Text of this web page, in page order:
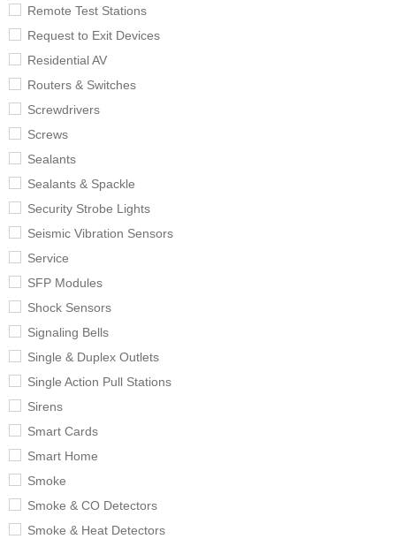
Remote Test Stations
Request to Exit Devices
Residential AV
Routers & Switches
Screwdrivers
Screws
Sealants
Sealants & Spackle
Security Strobe Lights
Seismic Vibration Sensors
Service
SFP Modules
Shock Sensors
Signaling Bells
Single & Duplex Outlets
Single Action Pull Stations
Sirens
Smart Cards
Smart Home
Smoke
Smoke & CO Detectors
Smoke & Heat Detectors